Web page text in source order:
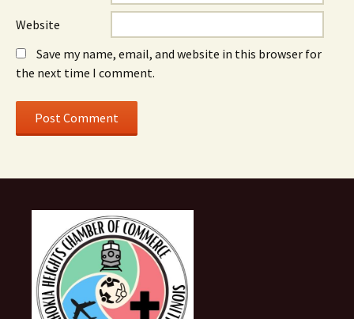
Website
Save my name, email, and website in this browser for
the next time I comment.